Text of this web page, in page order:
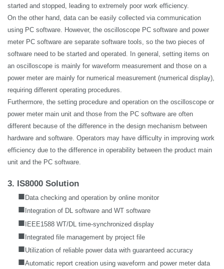
started and stopped, leading to extremely poor work efficiency.
On the other hand, data can be easily collected via communication
using PC software. However, the oscilloscope PC software and power
meter PC software are separate software tools, so the two pieces of
software need to be started and operated. In general, setting items on
an oscilloscope is mainly for waveform measurement and those on a
power meter are mainly for numerical measurement (numerical display),
requiring different operating procedures.
Furthermore, the setting procedure and operation on the oscilloscope or
power meter main unit and those from the PC software are often
different because of the difference in the design mechanism between
hardware and software. Operators may have difficulty in improving work
efficiency due to the difference in operability between the product main
unit and the PC software.
3. IS8000 Solution
■ Data checking and operation by online monitor
■ Integration of DL software and WT software
■IEEE1588 WT/DL time-synchronized display
■ Integrated file management by project file
■Utilization of reliable power data with guaranteed accuracy
■Automatic report creation using waveform and power meter data